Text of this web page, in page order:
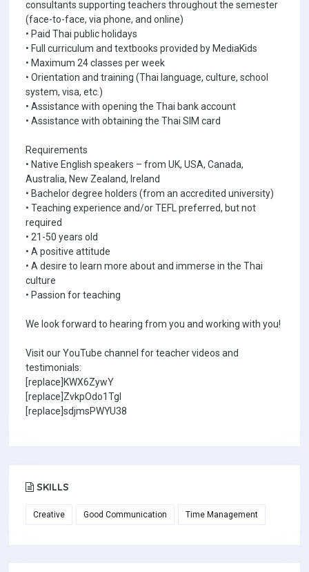
consultants supporting teachers throughout the semester
(face-to-face, via phone, and online)
• Paid Thai public holidays
• Full curriculum and textbooks provided by MediaKids
• Maximum 24 classes per week
• Orientation and training (Thai language, culture, school
system, visa, etc.)
• Assistance with opening the Thai bank account
• Assistance with obtaining the Thai SIM card
Requirements
• Native English speakers – from UK, USA, Canada,
Australia, New Zealand, Ireland
• Bachelor degree holders (from an accredited university)
• Teaching experience and/or TEFL preferred, but not
required
• 21-50 years old
• A positive attitude
• A desire to learn more about and immerse in the Thai
culture
• Passion for teaching
We look forward to hearing from you and working with you!
Visit our YouTube channel for teacher videos and
testimonials:
[replace]KWX6ZywY
[replace]ZvkpOdo1TgI
[replace]sdjmsPWYU38
SKILLS
Creative Good Communication Time Management